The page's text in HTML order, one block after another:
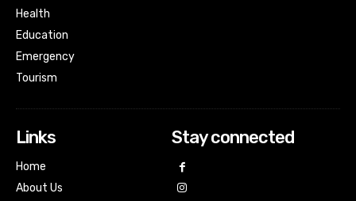
Health
Education
Emergency
Tourism
Links
Home
About Us
Stay connected